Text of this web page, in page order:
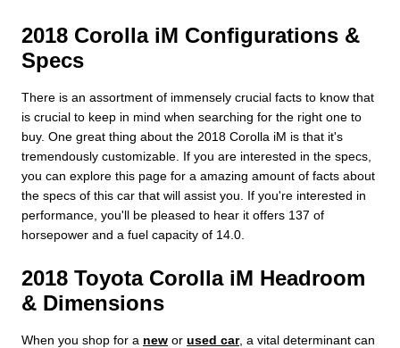
2018 Corolla iM Configurations &
Specs
There is an assortment of immensely crucial facts to know that
is crucial to keep in mind when searching for the right one to
buy. One great thing about the 2018 Corolla iM is that it's
tremendously customizable. If you are interested in the specs,
you can explore this page for a amazing amount of facts about
the specs of this car that will assist you. If you're interested in
performance, you'll be pleased to hear it offers 137 of
horsepower and a fuel capacity of 14.0.
2018 Toyota Corolla iM Headroom
& Dimensions
When you shop for a new or used car, a vital determinant can